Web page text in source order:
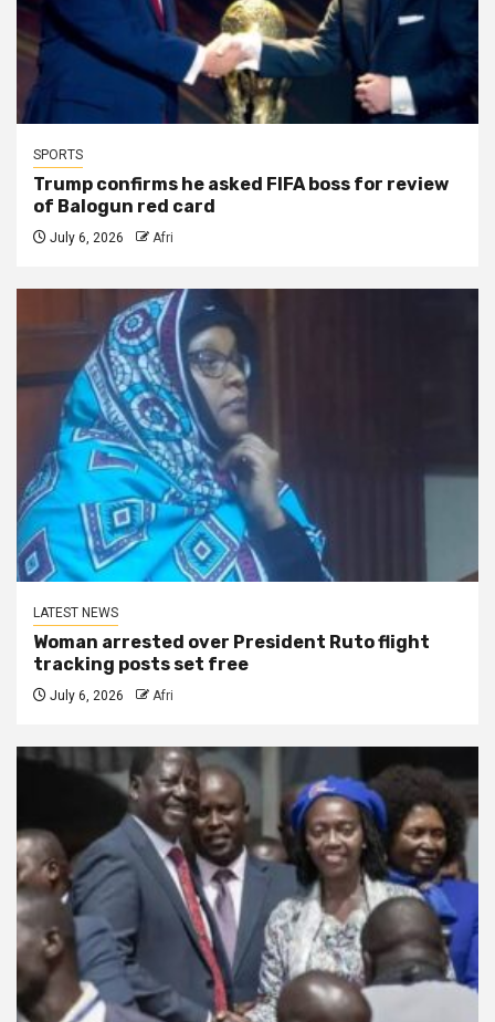
SPORTS
Trump confirms he asked FIFA boss for review
of Balogun red card
July 6, 2026 Afri
LATEST NEWS
Woman arrested over President Ruto flight
tracking posts set free
July 6, 2026 Afri